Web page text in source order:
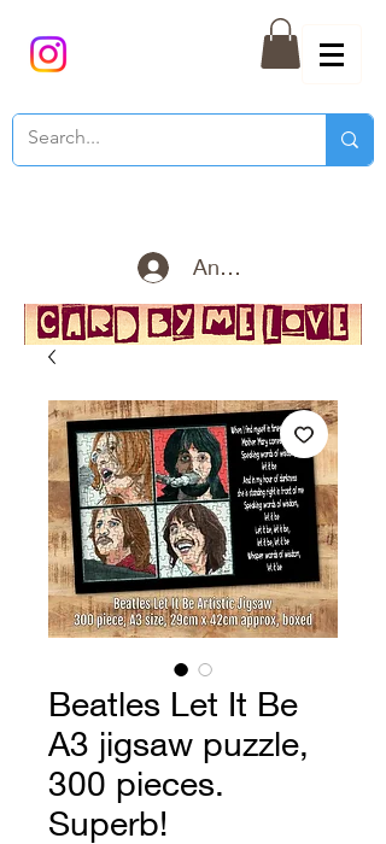
Anmelden
Beatles Let It Be
A3 jigsaw puzzle,
300 pieces.
Superb!